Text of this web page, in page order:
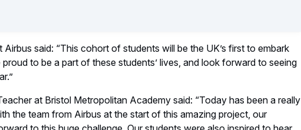
said: “This cohort of students will be the UK’s first to embark
to be a part of these students’ lives, and look forward to seeing
at Bristol Metropolitan Academy said: “Today has been a really
the team from Airbus at the start of this amazing project, our